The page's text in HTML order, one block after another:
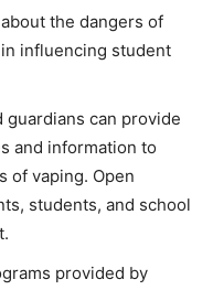
the dangers of
influencing student
can provide
and information to
of vaping. Open
students, and school
provided by